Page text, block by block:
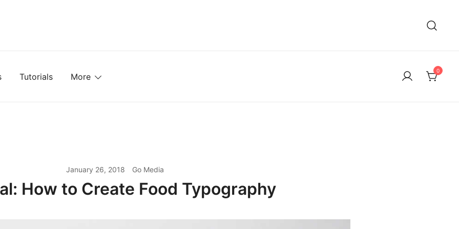
Tutorials More
0
January 26, 2018 Go Media
How to Create Food Typography